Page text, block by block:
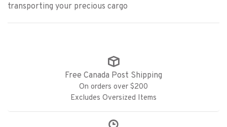
transporting your precious cargo
Free Canada Post Shipping
On orders over $200
Excludes Oversized Items